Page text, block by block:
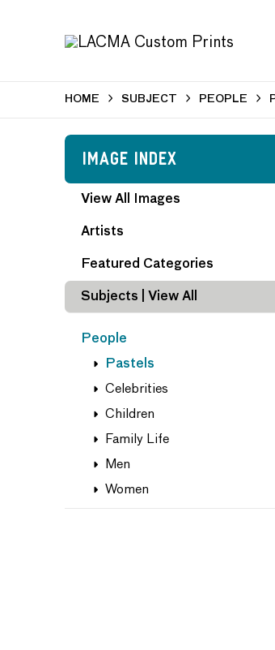
HOME SUBJECT PEOPLE
Image Index
View All Images
Artists
Featured Categories
Subjects | View All
People
Pastels
Celebrities
Children
Family Life
Men
Women